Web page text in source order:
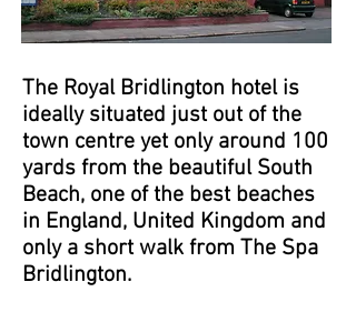
The Royal Bridlington hotel is
ideally situated just out of the
town centre yet only around 100
yards from the beautiful South
Beach, one of the best beaches
in England, United Kingdom and
only a short walk from The Spa
Bridlington.